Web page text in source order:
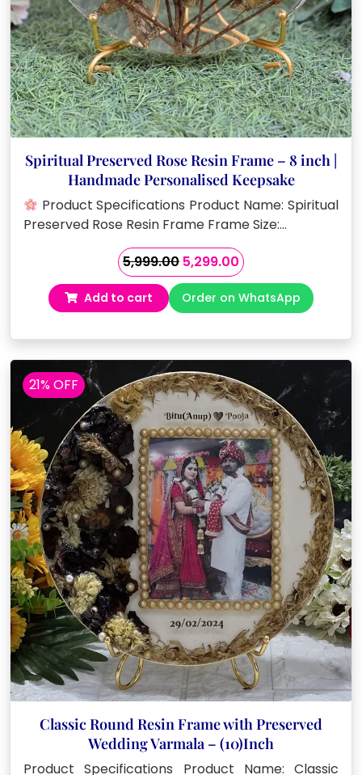
Spiritual Preserved Rose Resin Frame – 8 inch |
Handmade Personalised Keepsake
Product Specifications Product Name: Spiritual
Preserved Rose Resin Frame Frame Size:…
5,999.00 Original
price
was:
₹5,999.00.
5,299.00Current
price
is:
₹5,299.00.
Add to cart Order on WhatsApp
21% OFF
Classic Round Resin Frame with Preserved
Wedding Varmala – (10)Inch
Product Specifications Product Name: Classic